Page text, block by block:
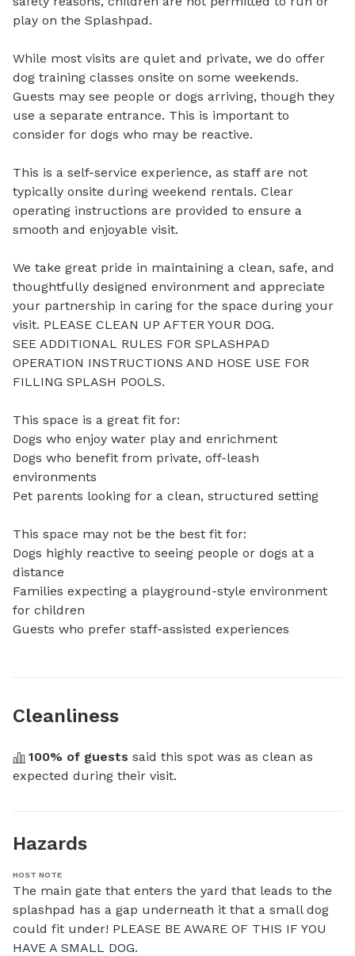
play on the Splashpad.
While most visits are quiet and private, we do offer
dog training classes onsite on some weekends.
Guests may see people or dogs arriving, though they
use a separate entrance. This is important to
consider for dogs who may be reactive.
This is a self-service experience, as staff are not
typically onsite during weekend rentals. Clear
operating instructions are provided to ensure a
smooth and enjoyable visit.
We take great pride in maintaining a clean, safe, and
thoughtfully designed environment and appreciate
your partnership in caring for the space during your
visit. PLEASE CLEAN UP AFTER YOUR DOG.
SEE ADDITIONAL RULES FOR SPLASHPAD
OPERATION INSTRUCTIONS AND HOSE USE FOR
FILLING SPLASH POOLS.
This space is a great fit for:
Dogs who enjoy water play and enrichment
Dogs who benefit from private, off-leash
environments
Pet parents looking for a clean, structured setting
This space may not be the best fit for:
Dogs highly reactive to seeing people or dogs at a
distance
Families expecting a playground-style environment
for children
Guests who prefer staff-assisted experiences
Cleanliness
100% of guests said this spot was as clean as
expected during their visit.
Hazards
HOST NOTE
The main gate that enters the yard that leads to the
splashpad has a gap underneath it that a small dog
could fit under! PLEASE BE AWARE OF THIS IF YOU
HAVE A SMALL DOG.